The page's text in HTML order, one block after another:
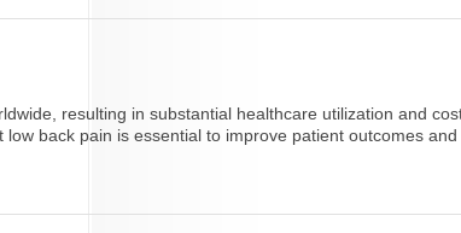
resulting in substantial healthcare utilization and
back pain is essential to improve patient outcomes